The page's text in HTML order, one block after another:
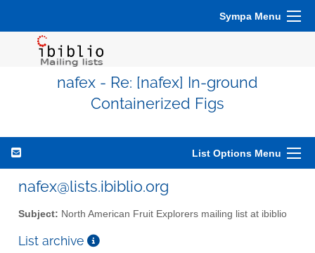
Sympa Menu
nafex - Re: [nafex] In-ground
Containerized Figs
List Options Menu
nafex@lists.ibiblio.org
Subject: North American Fruit Explorers mailing list at ibiblio
List archive